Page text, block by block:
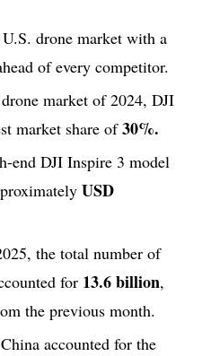
drone market with a
of every competitor.
market of 2024, DJI
market share of30%.
end DJI Inspire 3 model
USD
the total number of
for 13.6 billion,
the previous month.
accounted for the